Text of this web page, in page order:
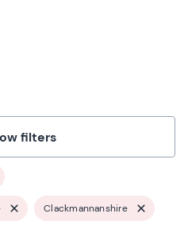
filters
Clackmannanshire